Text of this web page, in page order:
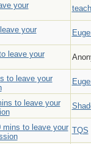
your
your
leave your
to leave your
to leave your
mins to leave your TQS